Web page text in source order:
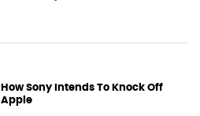
How Sony Intends To Knock Off
Apple